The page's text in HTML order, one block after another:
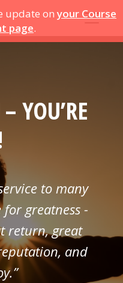
update onyour Course
page.
YOU’RE
to many
greatness -
return, great
and